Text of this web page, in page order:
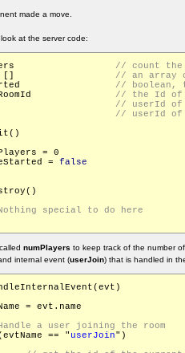
made a move.
at the server code:
= 0
=
false
numPlayers to keep track of the number
internal event (userJoin) that is handled in
= evt.name
== " userJoin")